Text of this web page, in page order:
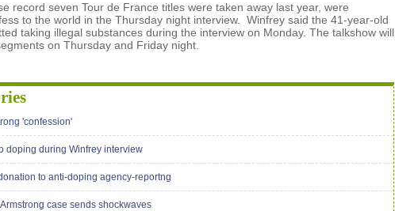
record seven Tour de France titles were taken away last year, were
to the world in the Thursday night interview. Winfrey said the 41-year-old
taking illegal substances during the interview on Monday. The talkshow will
on Thursday and Friday night.
'confession'
doping during Winfrey interview
to anti-doping agency-reportng
case sends shockwaves